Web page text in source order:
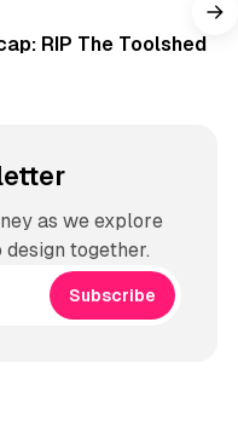
RIP The Toolshed
as we explore
together.
Subscribe